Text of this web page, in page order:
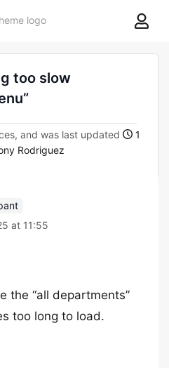
8theme
too slow
and was last updated
1
Rodriguez
at 11:55
the “all departments”
too long to load.